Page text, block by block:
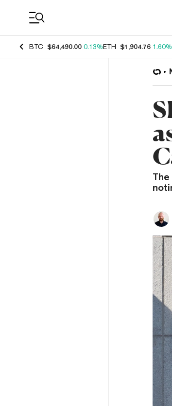
BTC $64,490.00 0.13%ETH $1,904.76 1.60%